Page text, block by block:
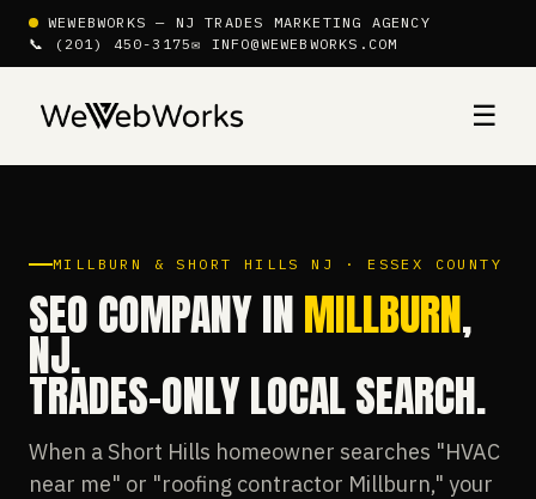
WEWEBWORKS — NJ TRADES MARKETING AGENCY
📞 (201) 450-3175✉ INFO@WEWEBWORKS.COM
☰
MILLBURN & SHORT HILLS NJ · ESSEX COUNTY
SEO COMPANY INMILLBURN,
NJ.
TRADES-ONLY LOCAL SEARCH.
When a Short Hills homeowner searches "HVAC
near me" or "roofing contractor Millburn," your